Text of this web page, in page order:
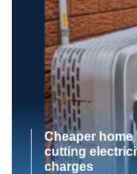
Cheaper home
cutting
charges